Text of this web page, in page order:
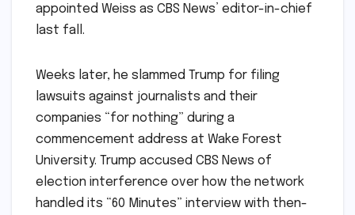
appointed Weiss as CBS News’ editor-in-chief
last fall.
Weeks later, he slammed Trump for filing
lawsuits against journalists and their
companies “for nothing” during a
commencement address at Wake Forest
University. Trump accused CBS News of
election interference over how the network
handled its “60 Minutes” interview with then-